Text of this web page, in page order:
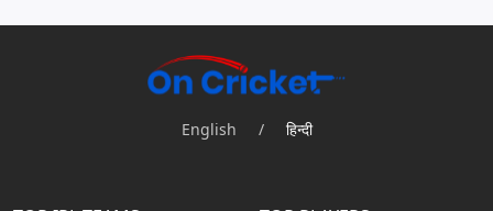
English / हिन्दी